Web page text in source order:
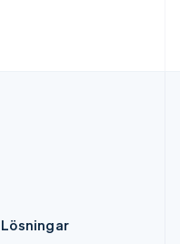
Lösningar